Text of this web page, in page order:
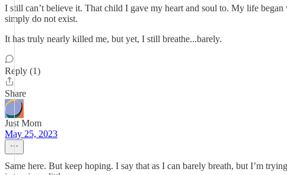
I still can’t believe it. That child I gave my heart and soul to. My life
simply do not exist.
It has truly nearly killed me, but yet, I still breathe...barely.
Reply (1)
Share
Just Mom
May 25, 2023
Same here. But keep hoping. I say that as I can barely breath, but I’m